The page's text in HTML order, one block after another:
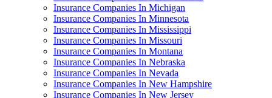
Insurance Companies In Michigan
Insurance Companies In Minnesota
Insurance Companies In Mississippi
Insurance Companies In Missouri
Insurance Companies In Montana
Insurance Companies In Nebraska
Insurance Companies In Nevada
Insurance Companies In New Hampshire
Insurance Companies In New Jersey